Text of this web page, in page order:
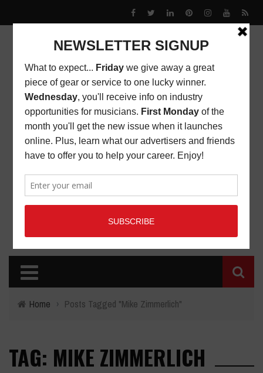
Home › Posts Tagged "Mike Zimmerlich"
TAG: MIKE ZIMMERLICH